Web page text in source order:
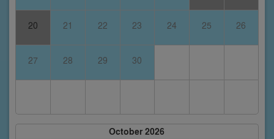
20 21 22 23 24 25 26
27 28 29 30
October 2026